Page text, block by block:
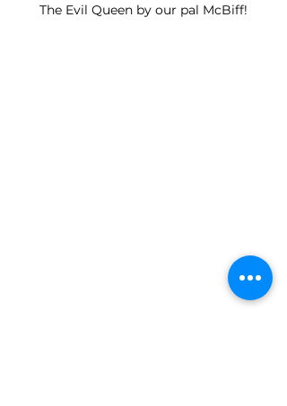
The Evil Queen by our pal McBiff!